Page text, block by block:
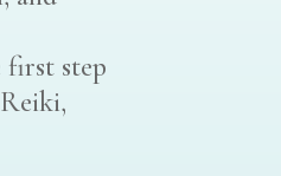
first step